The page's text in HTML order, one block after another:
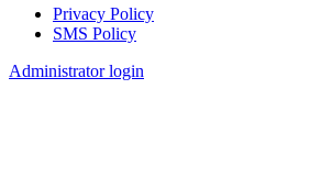
Footer
Privacy Policy
SMS Policy
Administrator login